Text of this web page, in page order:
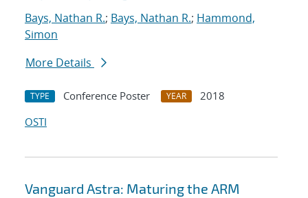
Bays, Nathan R.; Bays, Nathan R.; Hammond,
Simon
More Details
TYPE Conference Poster YEAR
2018
OSTI
Vanguard Astra: Maturing the ARM